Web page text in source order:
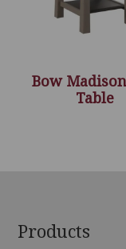
Bow
Table
Footer
Products